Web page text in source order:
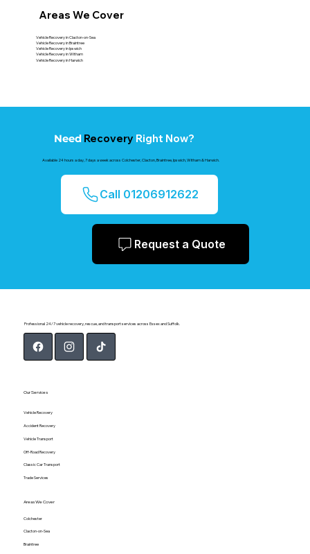
Areas We Cover
Vehicle Recovery in Clacton-on-Sea
Vehicle Recovery in Braintree
Vehicle Recovery in Ipswich
Vehicle Recovery in Witham
Vehicle Recovery in Harwich
Need Recovery Right Now?
Available 24 hours a day, 7 days a week across Colchester, Clacton, Braintree, Ipswich, Witham & Harwich.
Call 01206912622
Request a Quote
Professional 24/7 vehicle recovery, rescue, and transport services across Essex and Suffolk.
Our Services
Vehicle Recovery
Accident Recovery
Vehicle Transport
Off-Road Recovery
Classic Car Transport
Trade Services
Areas We Cover
Colchester
Clacton-on-Sea
Braintree